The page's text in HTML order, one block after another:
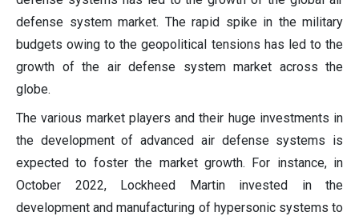
defense system market. The rapid spike in the military
budgets owing to the geopolitical tensions has led to the
growth of the air defense system market across the
globe.
The various market players and their huge investments in
the development of advanced air defense systems is
expected to foster the market growth. For instance, in
October 2022, Lockheed Martin invested in the
development and manufacturing of hypersonic systems to